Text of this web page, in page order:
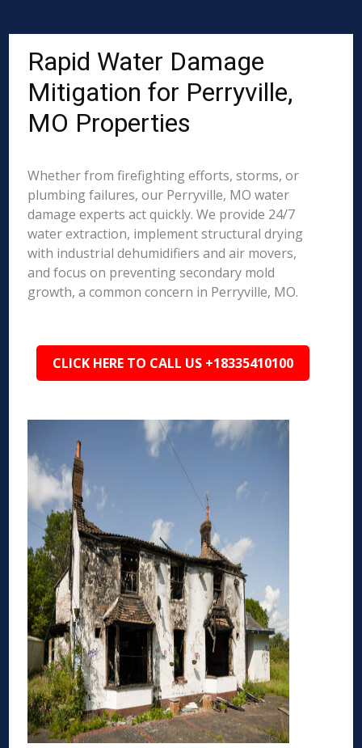
Rapid Water Damage
Mitigation for Perryville,
MO Properties
Whether from firefighting efforts, storms, or
plumbing failures, our Perryville, MO water
damage experts act quickly. We provide 24/7
water extraction, implement structural drying
with industrial dehumidifiers and air movers,
and focus on preventing secondary mold
growth, a common concern in Perryville, MO.
CLICK HERE TO CALL US +18335410100